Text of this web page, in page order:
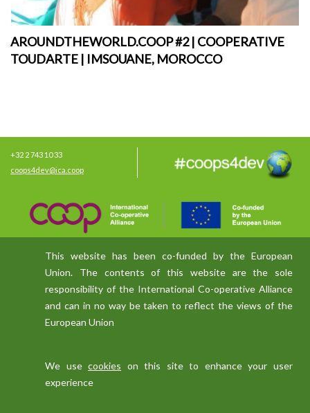
AROUNDTHEWORLD.COOP #2 | COOPERATIVE
TOUDARTE | IMSOUANE, MOROCCO
+32 2 743 10 33
coops4dev@ica.coop
This website has been co-funded by the European
Union. The contents of this website are the sole
responsibility of the International Co-operative Alliance
and can in no way be taken to reflect the views of the
European Union
We usecookies on this site to enhance your user
experience